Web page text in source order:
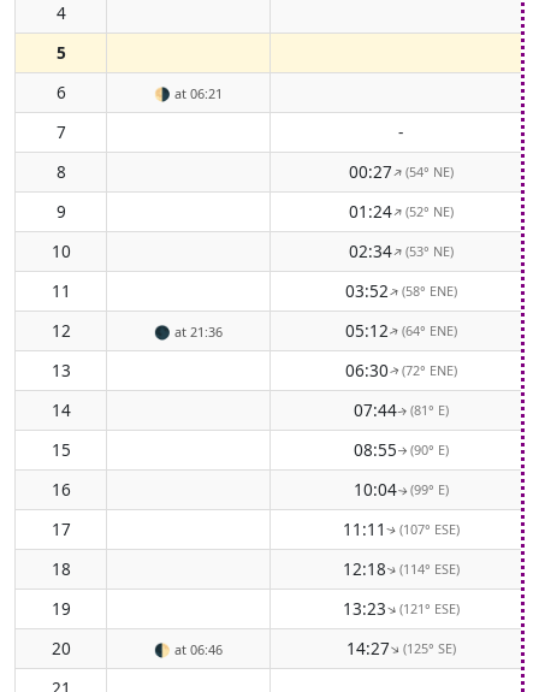
4
5
6
🌗 at 06:21
7
-
8
00:27↑(54° NE)
9 01:24↑(52° NE)
10 02:34↑(53° NE)
11 03:52↑(58° ENE)
12 🌑 at 21:36 05:12↑(64° ENE)
13 06:30↑(72° ENE)
14 07:44↑(81° E)
15 08:55↑ (90° E)
16 10:04↑(99° E)
17 11:11 ↑(107° ESE)
18 12:18↑(114° ESE)
19 13:23↑(121° ESE)
20 🌓 at 06:46 14:27↑(125° SE)